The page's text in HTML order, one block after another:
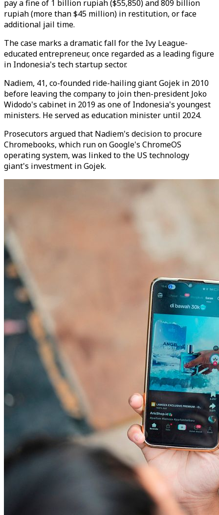
pay a fine of 1 billion rupiah ($55,850) and 809 billion
rupiah (more than $45 million) in restitution, or face
additional jail time.
The case marks a dramatic fall for the Ivy League-
educated entrepreneur, once regarded as a leading figure
in Indonesia's tech startup sector.
Nadiem, 41, co-founded ride-hailing giant Gojek in 2010
before leaving the company to join then-president Joko
Widodo's cabinet in 2019 as one of Indonesia's youngest
ministers. He served as education minister until 2024.
Prosecutors argued that Nadiem's decision to procure
Chromebooks, which run on Google's ChromeOS
operating system, was linked to the US technology
giant's investment in Gojek.